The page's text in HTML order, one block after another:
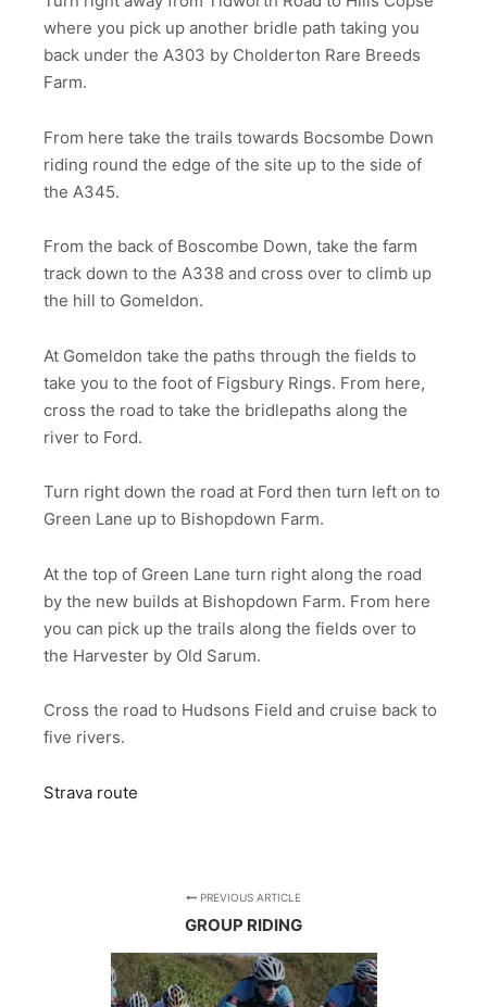
where you pick up another bridle path taking you
back under the A303 by Cholderton Rare Breeds
Farm.
From here take the trails towards Bocsombe Down
riding round the edge of the site up to the side of
the A345.
From the back of Boscombe Down, take the farm
track down to the A338 and cross over to climb up
the hill to Gomeldon.
At Gomeldon take the paths through the fields to
take you to the foot of Figsbury Rings. From here,
cross the road to take the bridlepaths along the
river to Ford.
Turn right down the road at Ford then turn left on to
Green Lane up to Bishopdown Farm.
At the top of Green Lane turn right along the road
by the new builds at Bishopdown Farm. From here
you can pick up the trails along the fields over to
the Harvester by Old Sarum.
Cross the road to Hudsons Field and cruise back to
five rivers.
Strava route
PREVIOUS ARTICLE
GROUP RIDING